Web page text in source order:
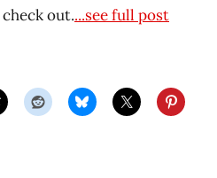
out....see full post